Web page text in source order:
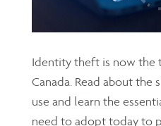
Identity theft is now the
Canada. Read about the
use and learn the
need to adopt today to